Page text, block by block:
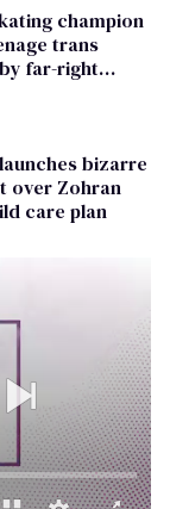
champion
trans
far-right
bizarre
over Zohran
care plan